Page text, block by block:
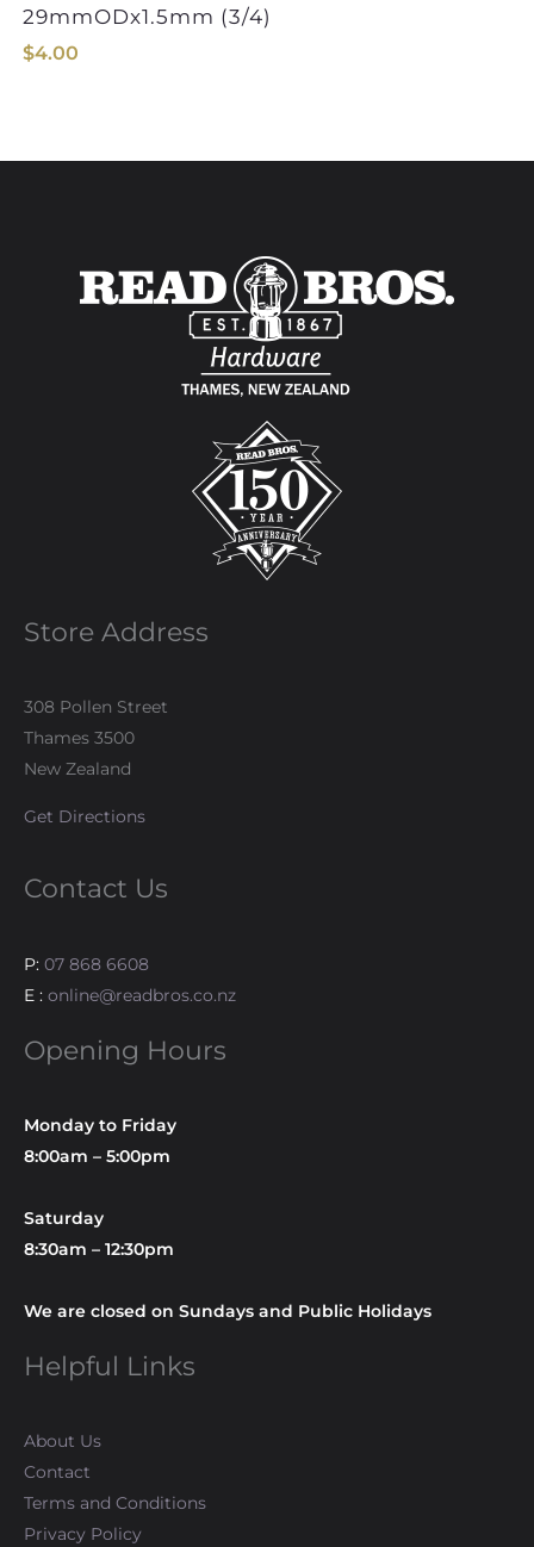
29mmODx1.5mm (3/4)
$4.00
Store Address
308 Pollen Street
Thames 3500
New Zealand
Get Directions
Contact Us
P: 07 868 6608
E : online@readbros.co.nz
Opening Hours
Monday to Friday
8:00am – 5:00pm
Saturday
8:30am – 12:30pm
We are closed on Sundays and Public Holidays
Helpful Links
About Us
Contact
Terms and Conditions
Privacy Policy